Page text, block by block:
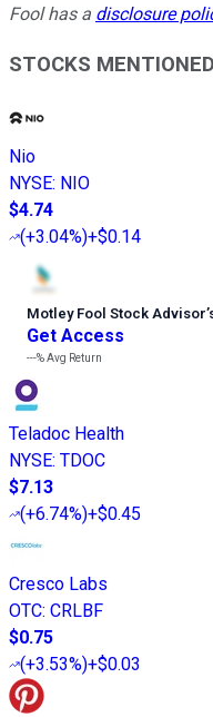
Fool has a disclosure
STOCKS MENTIONED
Nio
NYSE: NIO
$4.74
(+3.04%)+$0.14
Motley Fool Stock Advisor’
Get Access
---%Avg Return
Teladoc Health
NYSE: TDOC
$7.13
(+6.74%)+$0.45
Cresco Labs
OTC: CRLBF
$0.75
(+3.53%)+$0.03